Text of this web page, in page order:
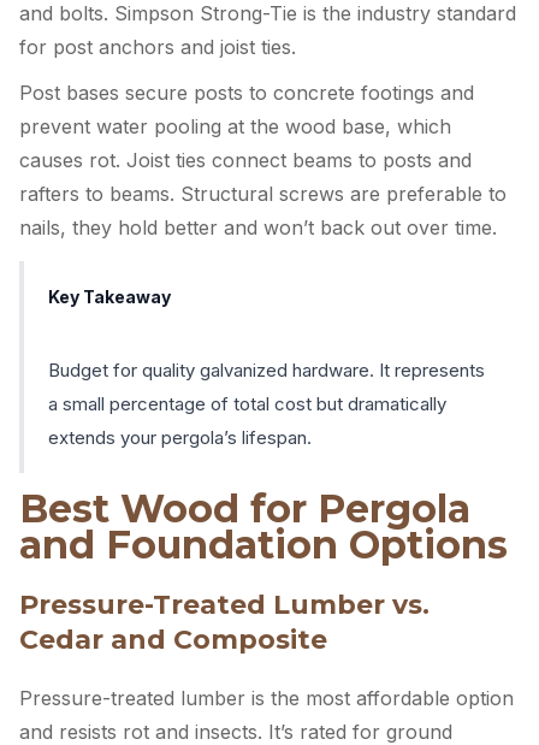
and bolts. Simpson Strong-Tie is the industry standard
for post anchors and joist ties.
Post bases secure posts to concrete footings and
prevent water pooling at the wood base, which
causes rot. Joist ties connect beams to posts and
rafters to beams. Structural screws are preferable to
nails, they hold better and won’t back out over time.
Key Takeaway
Budget for quality galvanized hardware. It represents
a small percentage of total cost but dramatically
extends your pergola’s lifespan.
Best Wood for Pergola
and Foundation Options
Pressure-Treated Lumber vs.
Cedar and Composite
Pressure-treated lumber is the most affordable option
and resists rot and insects. It’s rated for ground